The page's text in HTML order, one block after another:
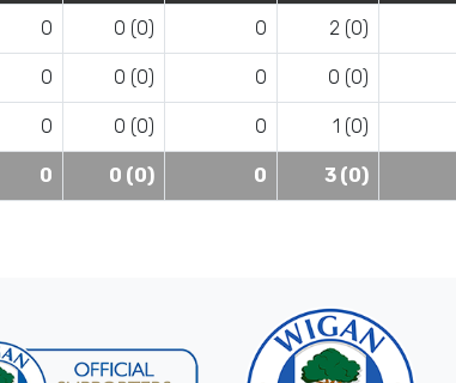
0 0 (0) 0 2 (0)
0 0 (0) 0 0 (0)
0 0 (0) 0 1 (0)
0 0 (0) 0 3 (0)